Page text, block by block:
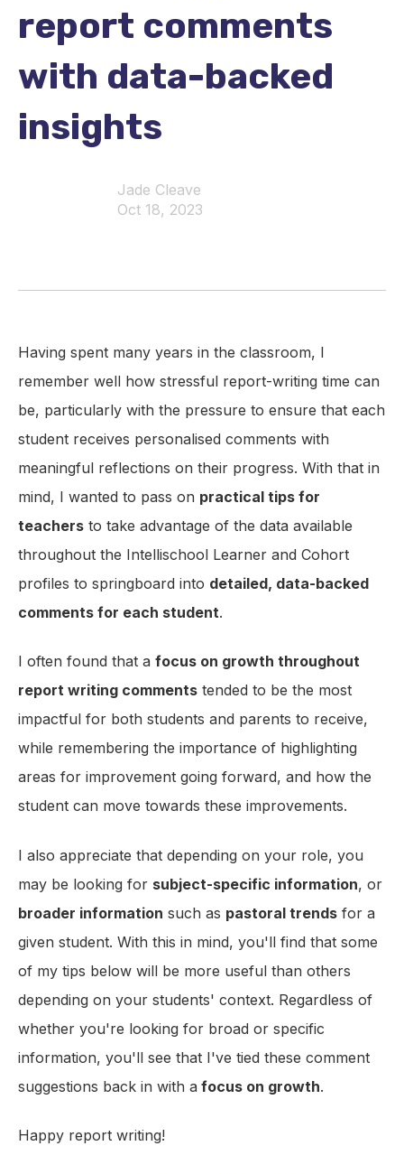
report comments
with data-backed
insights
Jade Cleave
Oct 18, 2023
Having spent many years in the classroom, I
remember well how stressful report-writing time can
be, particularly with the pressure to ensure that each
student receives personalised comments with
meaningful reflections on their progress. With that in
mind, I wanted to pass on practical tips for
teachers to take advantage of the data available
throughout the Intellischool Learner and Cohort
profiles to springboard into detailed, data-backed
comments for each student.
I often found that a focus on growth throughout
report writing comments tended to be the most
impactful for both students and parents to receive,
while remembering the importance of highlighting
areas for improvement going forward, and how the
student can move towards these improvements.
I also appreciate that depending on your role, you
may be looking for subject-specific information, or
broader information such as pastoral trends for a
given student. With this in mind, you'll find that some
of my tips below will be more useful than others
depending on your students' context. Regardless of
whether you're looking for broad or specific
information, you'll see that I've tied these comment
suggestions back in with a focus on growth.
Happy report writing!